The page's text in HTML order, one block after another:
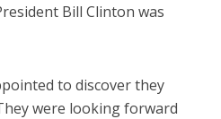
Bill Clinton was
to discover they
were looking forward